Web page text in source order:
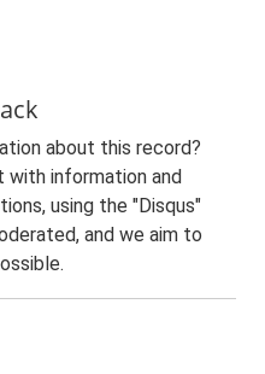
about this record?
information and
using the "Disqus"
and we aim to